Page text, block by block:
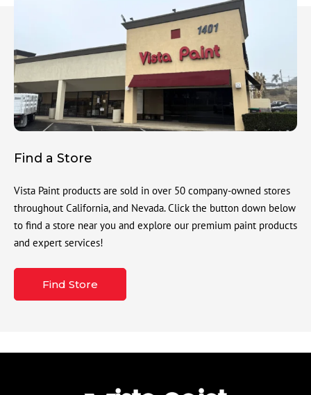
Find a Store
Vista Paint products are sold in over 50 company-owned stores
throughout California, and Nevada. Click the button down below
to find a store near you and explore our premium paint products
and expert services!
Find Store